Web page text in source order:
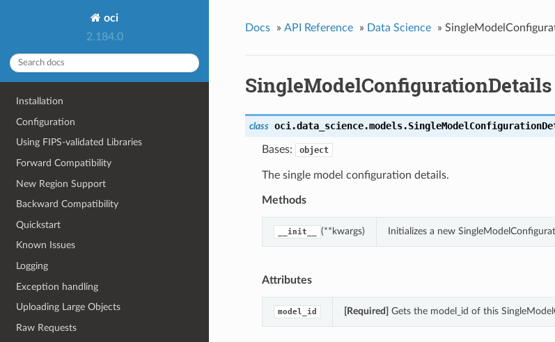
oci
2.184.0
Installation
Configuration
Using FIPS-validated Libraries
Forward Compatibility
New Region Support
Backward Compatibility
Quickstart
Known Issues
Logging
Exception handling
Uploading Large Objects
Raw Requests
Docs » API Reference » Data Science »
SingleModelConfigurationDetails
class oci.data_science.models.
Bases: object
The single model configuration details.
Methods
__init__ (**kwargs) Initializes a new
Attributes
model_id [Required] Gets the model_id of this